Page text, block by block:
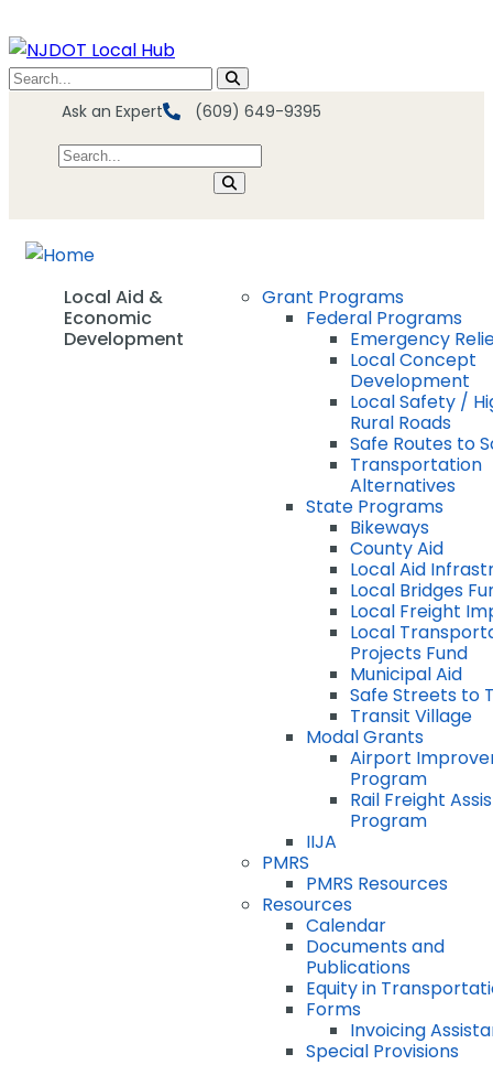
Ask an Expert (609) 649-9395
Local Aid &
Economic
Development
Grant Programs
Federal Programs
Emergency
Local Concept
Development
Local Safety /
Rural Roads
Safe Routes to
Transportation
Alternatives
State Programs
Bikeways
County Aid
Local Aid
Local Bridges
Local Freight
Local
Projects Fund
Municipal Aid
Safe Streets to
Transit Village
Modal Grants
Airport
Program
Rail Freight
Program
IIJA
PMRS
PMRS Resources
Resources
Calendar
Documents and
Publications
Equity in
Forms
Invoicing
Special Provisions